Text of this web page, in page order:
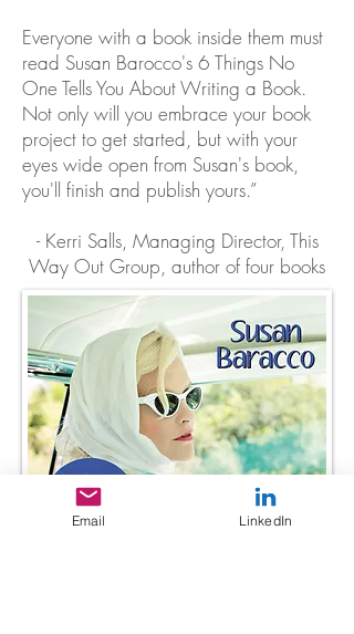
Everyone with a book inside them must
read Susan Barocco's 6 Things No
One Tells You About Writing a Book.
Not only will you embrace your book
project to get started, but with your
eyes wide open from Susan's book,
you'll finish and publish yours.”
- Kerri Salls, Managing Director, This
Way Out Group, author of four books
Email LinkedIn